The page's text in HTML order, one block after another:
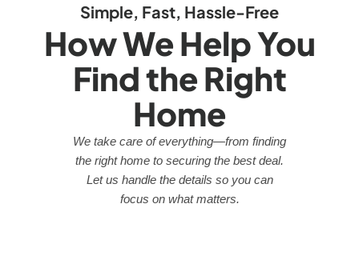
Simple, Fast, Hassle-Free
How We Help You
Find the Right
Home
We take care of everything—from finding
the right home to securing the best deal.
Let us handle the details so you can
focus on what matters.